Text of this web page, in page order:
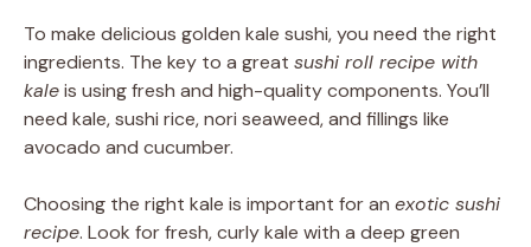
To make delicious golden kale sushi, you need the right
ingredients. The key to a great sushi roll recipe with
kaleis using fresh and high-quality components. You’ll
need kale, sushi rice, nori seaweed, and fillings like
avocado and cucumber.
Choosing the right kale is important for an exotic sushi
recipe. Look for fresh, curly kale with a deep green